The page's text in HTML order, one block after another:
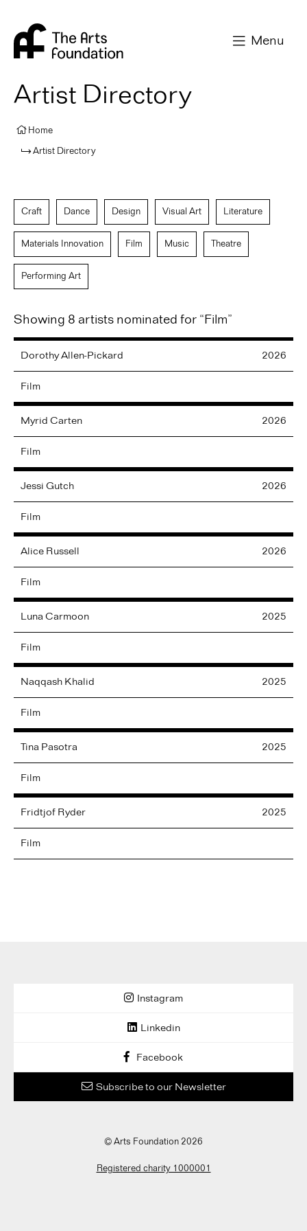
Menu
Artist Directory
Home
Artist Directory
Craft Dance Design Visual Art Literature
Materials Innovation Film Music Theatre
Performing Art
Showing 8 artists nominated for “Film”
DorothyAllen-Pickard 2026
Film
Myrid Carten 2026
Film
Jessi Gutch 2026
Film
Alice Russell 2026
Film
Luna Carmoon 2025
Film
Naqqash Khalid 2025
Film
Tina Pasotra 2025
Film
Fridtjof Ryder 2025
Film
Instagram
Linkedin
Facebook
Subscribe to our Newsletter
© Arts Foundation 2026
Registered charity 1000001